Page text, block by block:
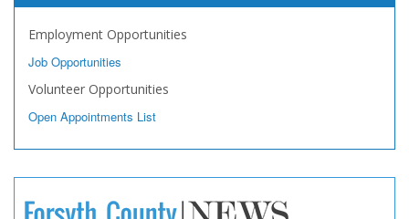
Employment Opportunities
Job Opportunities
Volunteer Opportunities
Open Appointments List